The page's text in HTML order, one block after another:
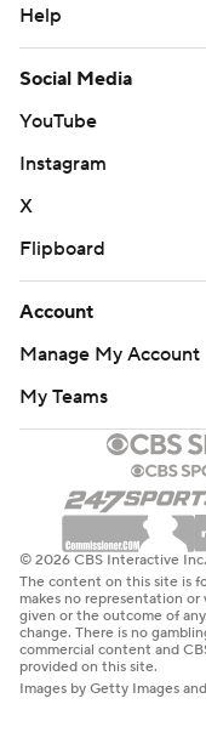
Help
Social Media
YouTube
Instagram
X
Flipboard
Account
Manage My Account
My Teams
© 2026 CBS Interactive
The content on this site is
makes no representation
given or the outcome of
change. There is no
commercial content and
provided on this site.
Images by Getty Images